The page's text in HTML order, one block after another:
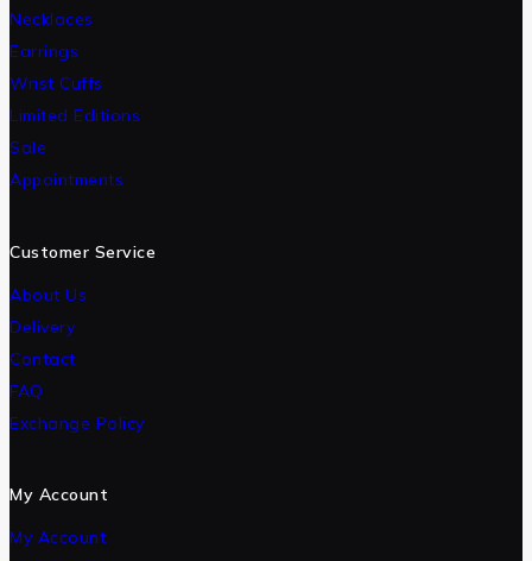
Necklaces
Earrings
Wrist Cuffs
Limited Editions
Sale
Appointments
Customer Service
About Us
Delivery
Contact
FAQ
Exchange Policy
My Account
My Account